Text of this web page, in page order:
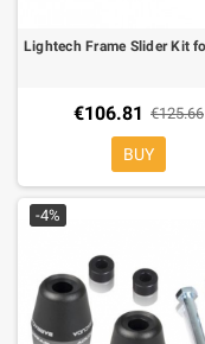
€106.81 €125.66
BUY
-4%